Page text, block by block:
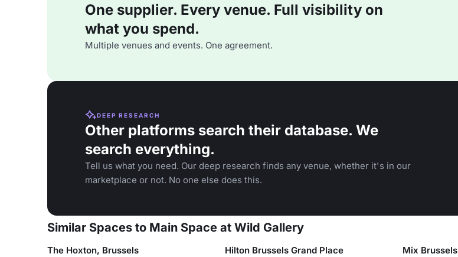
One supplier. Every venue. Full visibility on
what you spend.
Multiple venues and events. One agreement.
DEEP RESEARCH
Other platforms search their database. We
search everything.
Tell us what you need. Our deep research finds any venue, whether it's in our
marketplace or not. No one else does this.
Similar Spaces to Main Space at Wild Gallery
The Hoxton, Brussels Hilton Brussels Grand Place Mix Brussels